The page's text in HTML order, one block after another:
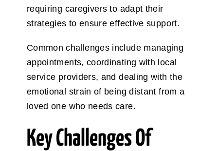
requiring caregivers to adapt their
strategies to ensure effective support.
Common challenges include managing
appointments, coordinating with local
service providers, and dealing with the
emotional strain of being distant from a
loved one who needs care.
Key Challenges Of